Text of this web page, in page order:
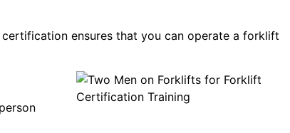
ensures that you can operate a forklift